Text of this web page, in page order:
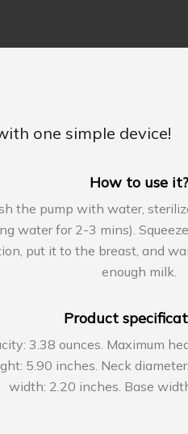
one simple device!
How to use it?
the pump with water,
water for 2-3 mins).
put it to the breast, and
enough milk.
Product
3.38 ounces. Maximum
5.90 inches. Neck
width: 2.20 inches. Base